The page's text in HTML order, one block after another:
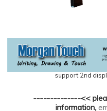
support 2nd
--------------<<
information,